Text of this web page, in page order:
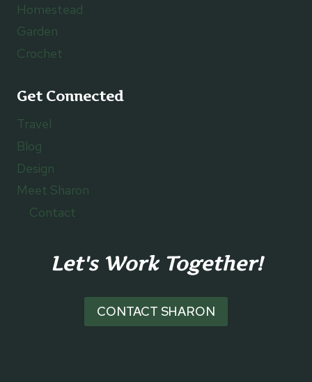
Homestead
Garden
Crochet
Get Connected
Travel
Blog
Design
Meet Sharon
Contact
Let's Work Together!
CONTACT SHARON